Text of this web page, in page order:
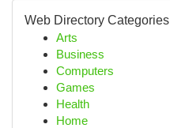
Web Directory Categories
Arts
Business
Computers
Games
Health
Home